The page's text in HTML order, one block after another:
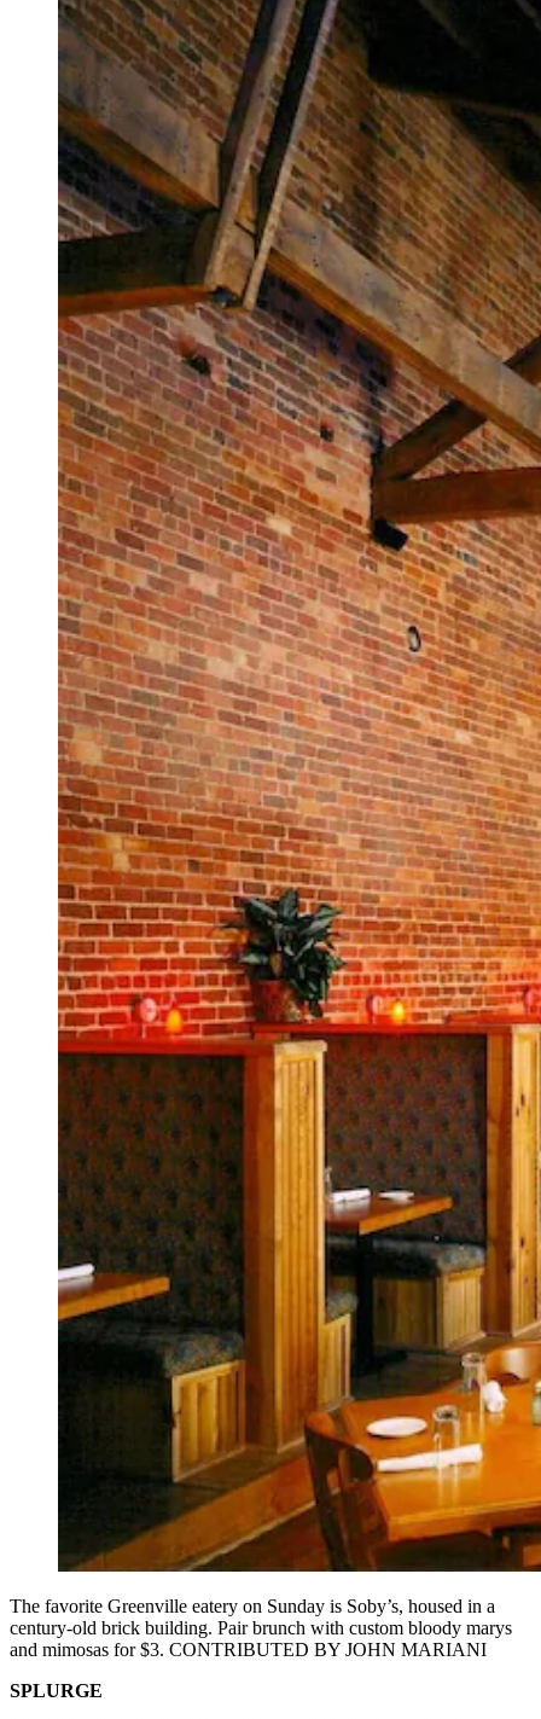
The favorite Greenville eatery on Sunday is Soby’s, housed in a
century-old brick building. Pair brunch with custom bloody marys
and mimosas for $3. CONTRIBUTED BY JOHN MARIANI
SPLURGE